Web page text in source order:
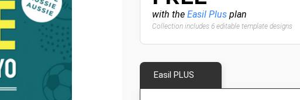
with the Easil Plus plan
Collection includes 6 editable template designs
Easil PLUS